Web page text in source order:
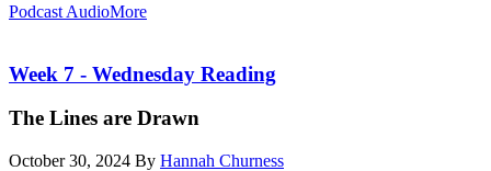
Podcast AudioMore
Week 7 - Wednesday Reading
The Lines are Drawn
October 30, 2024 By Hannah Churness